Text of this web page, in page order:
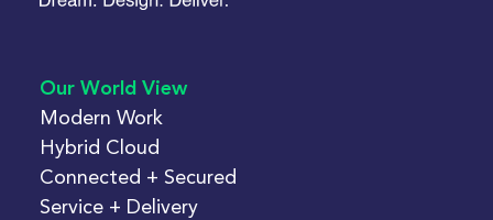
Our World View
Modern Work
Hybrid Cloud
Connected + Secured
Service + Delivery